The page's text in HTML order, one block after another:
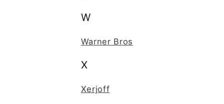
W
Warner Bros
X
Xerjoff